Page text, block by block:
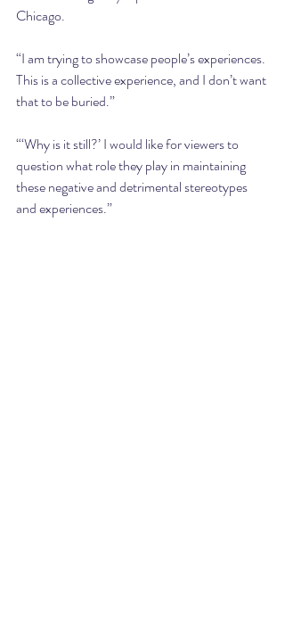
Chicago.
“I am trying to showcase people’s experiences.
This is a collective experience, and I don’t want
that to be buried.”
“‘Why is it still?’ I would like for viewers to
question what role they play in maintaining
these negative and detrimental stereotypes
and experiences.”